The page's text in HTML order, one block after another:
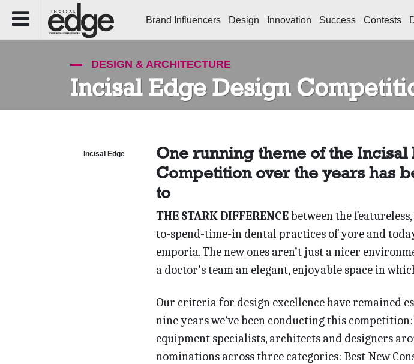
Brand Influencers Design Innovation Success Contests
DESIGN & ARCHITECTURE
Incisal Edge Design
One running theme of the Incisal
Competition over the years has
to
THE STARK DIFFERENCEbetween the
to-spend-time-in dental practices of yore and
emporia. The new ones aren’t just a nicer
a doctor’s team an elegant, enjoyable space in
Our criteria for design excellence have remained
nine years we’ve been conducting this competition:
equipment specialists, architects and designers
nominations across three categories: Best New
Incisal Edge